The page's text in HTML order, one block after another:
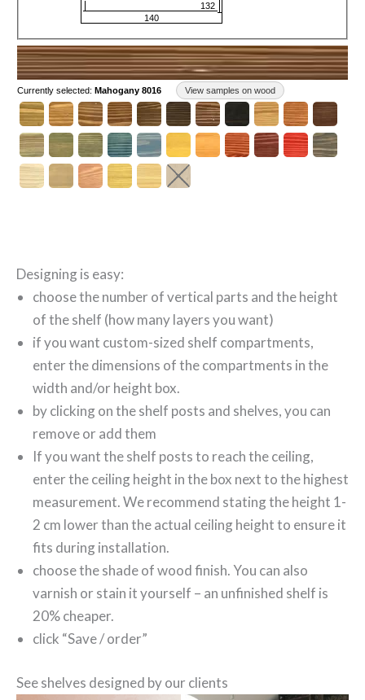
Designing is easy:
choose the number of vertical parts and the height
of the shelf (how many layers you want)
if you want custom-sized shelf compartments,
enter the dimensions of the compartments in the
width and/or height box.
by clicking on the shelf posts and shelves, you can
remove or add them
If you want the shelf posts to reach the ceiling,
enter the ceiling height in the box next to the highest
measurement. We recommend stating the height 1-
2 cm lower than the actual ceiling height to ensure it
fits during installation.
choose the shade of wood finish. You can also
varnish or stain it yourself – an unfinished shelf is
20% cheaper.
click “Save / order”
See shelves designed by our clients